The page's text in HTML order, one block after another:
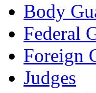
Body
Federal
Foreign
Judges